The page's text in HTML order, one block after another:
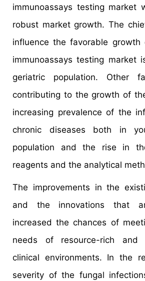
immunoassays testing market
robust market growth. The
influence the favorable growth
immunoassays testing market
geriatric population. Other
contributing to the growth of
increasing prevalence of the
chronic diseases both in
population and the rise in
reagents and the analytical
The improvements in the
and the innovations that
increased the chances of
needs of resource-rich and
clinical environments. In the
severity of the fungal